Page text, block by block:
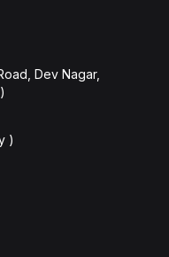
Dev Nagar,
)